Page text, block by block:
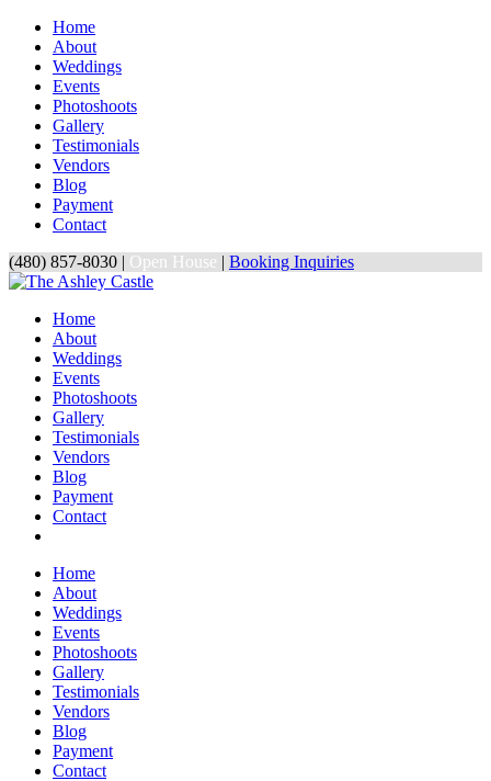
Home
About
Weddings
Events
Photoshoots
Gallery
Testimonials
Vendors
Blog
Payment
Contact
(480) 857-8030 | Open House | Booking Inquiries
Home
About
Weddings
Events
Photoshoots
Gallery
Testimonials
Vendors
Blog
Payment
Contact
Home
About
Weddings
Events
Photoshoots
Gallery
Testimonials
Vendors
Blog
Payment
Contact